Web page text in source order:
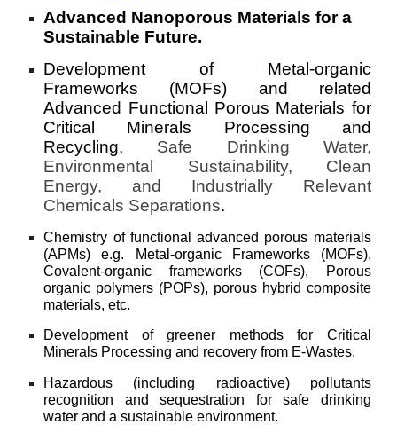
Advanced Nanoporous Materials for a
Sustainable Future.
Development of Metal-organic
Frameworks (MOFs) and related
Advanced Functional Porous Materials for
Critical Minerals Processing and
Recycling, Safe Drinking Water,
Environmental Sustainability, Clean
Energy, and Industrially Relevant
Chemicals Separations.
Chemistry of functional advanced porous materials
(APMs) e.g. Metal-organic Frameworks (MOFs),
Covalent-organic frameworks (COFs), Porous
organic polymers (POPs), porous hybrid composite
materials, etc.
Development of greener methods for Critical
Minerals Processing and recovery from E-Wastes.
Hazardous (including radioactive) pollutants
recognition and sequestration for safe drinking
water and a sustainable environment.